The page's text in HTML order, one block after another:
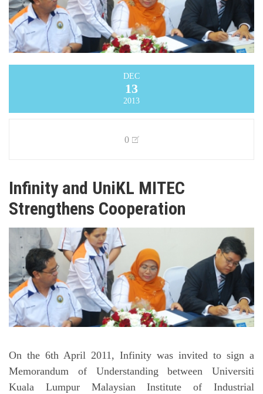
DEC
13
2013
0
Infinity and UniKL MITEC
Strengthens Cooperation
On the 6th April 2011, Infinity was invited to sign a
Memorandum of Understanding between Universiti
Kuala Lumpur Malaysian Institute of Industrial